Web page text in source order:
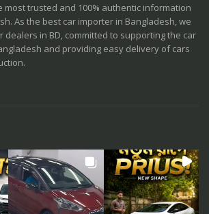
most trusted and 100% authentic information
As the best car importer in Bangladesh, we
dealers in BD, committed to supporting the car
and providing easy delivery of cars